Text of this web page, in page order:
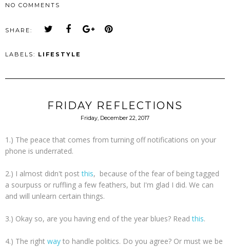
NO COMMENTS
SHARE:
LABELS: LIFESTYLE
FRIDAY REFLECTIONS
Friday, December 22, 2017
1.) The peace that comes from turning off notifications on your
phone is underrated.
2.) I almost didn't postthis, because of the fear of being tagged
a sourpuss or ruffling a few feathers, but I'm glad I did. We can
and will unlearn certain things.
3.) Okay so, are you having end of the year blues? Readthis.
4.) The right way to handle politics. Do you agree? Or must we be